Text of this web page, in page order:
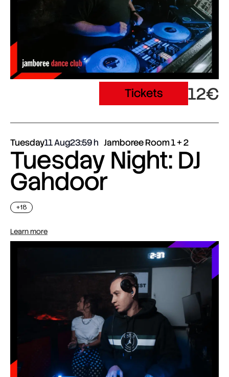
Tickets 12€
Tuesday11 Aug23:59 Jamboree Room 1 + 2
Tuesday Night: DJ
Gahdoor
+18
Learn more